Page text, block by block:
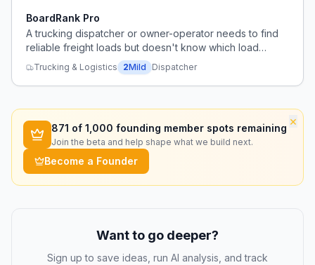
BoardRank Pro
A trucking dispatcher or owner-operator needs to find
reliable freight loads but doesn't know which load
board to trust.
Trucking & Logistics 2Mild Dispatcher
×
871 of 1,000 founding member spots remaining
Join the beta and help shape what we build next.
Become a Founder
Want to go deeper?
Sign up to save ideas, run AI analysis, and track